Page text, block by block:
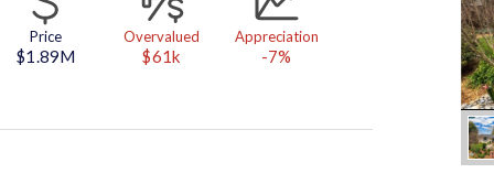
Price
$1.89M
Overvalued
$61k
Appreciation
-7%